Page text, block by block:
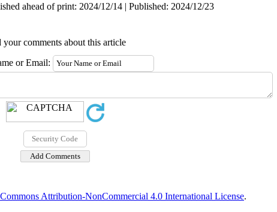
ahead of print: 2024/12/14 | Published: 2024/12/23
your comments about this article
or Email:
Attribution-NonCommercial 4.0 International License.